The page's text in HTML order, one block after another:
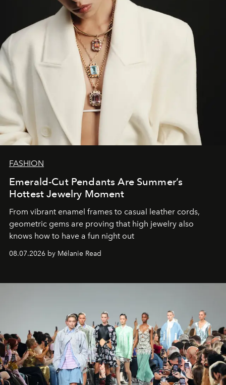
FASHION
Emerald-Cut Pendants Are Summer’s
Hottest Jewelry Moment
From vibrant enamel frames to casual leather cords,
geometric gems are proving that high jewelry also
knows how to have a fun night out
08.07.2026 by Mélanie Read